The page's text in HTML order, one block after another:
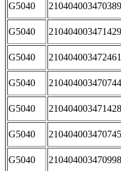
G5040 210404003470389
G5040 210404003471429
G5040 210404003472461
G5040 210404003470744
G5040 210404003471428
G5040 210404003470745
G5040 210404003470998